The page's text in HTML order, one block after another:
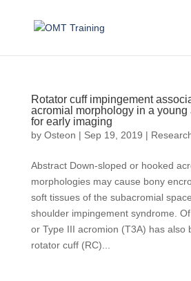
Rotator cuff impingement
acromial morphology in a
for early imaging
by Osteon | Sep 19, 2019 |
Abstract Down-sloped or hooked
morphologies may cause bony
soft tissues of the subacromial
shoulder impingement syndrome.
or Type III acromion (T3A) has also
rotator cuff (RC)...